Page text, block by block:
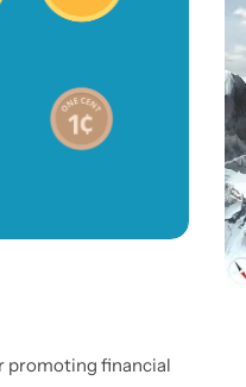
promoting financial